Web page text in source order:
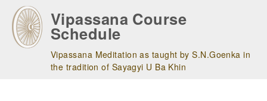
main
navigation
Vipassana Course
Schedule
Vipassana Meditation as taught by S.N.Goenka in
the tradition of Sayagyi U Ba Khin